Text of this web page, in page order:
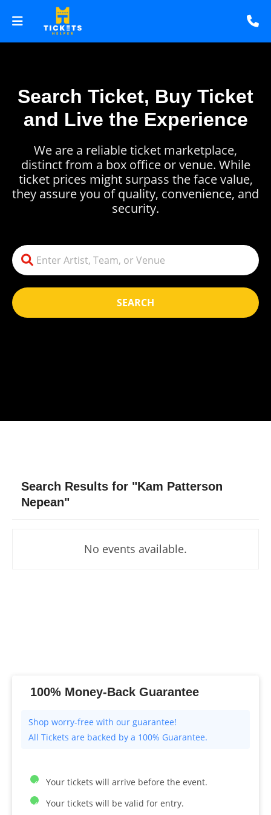
Search Ticket, Buy Ticket
and Live the Experience
SEARCH
We are a reliable ticket marketplace,
distinct from a box office or venue. While
ticket prices might surpass the face value,
they assure you of quality, convenience, and
security.
Search Results for "Kam Patterson
Nepean"
No events available.
100% Money-Back Guarantee
All Tickets are backed by a 100% Guarantee.
Your tickets will arrive before the event.
Your tickets will be valid for entry.